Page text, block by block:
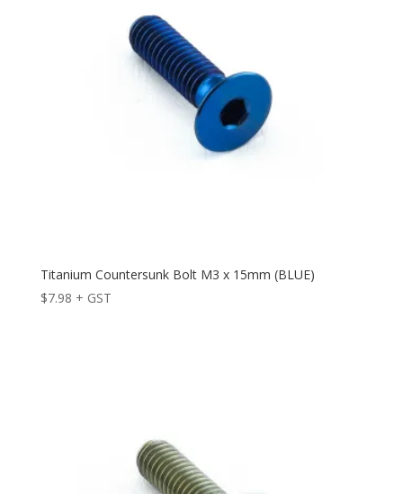
Titanium Countersunk Bolt M3 x 15mm (BLUE)
$7.98 + GST